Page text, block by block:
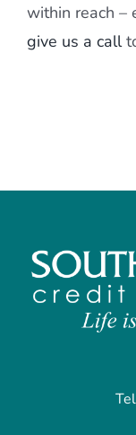
within reach –
give us a call